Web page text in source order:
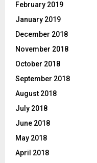
February 2019
January 2019
December 2018
November 2018
October 2018
September 2018
August 2018
July 2018
June 2018
May 2018
April 2018